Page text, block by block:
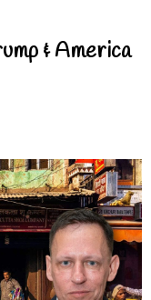
& America